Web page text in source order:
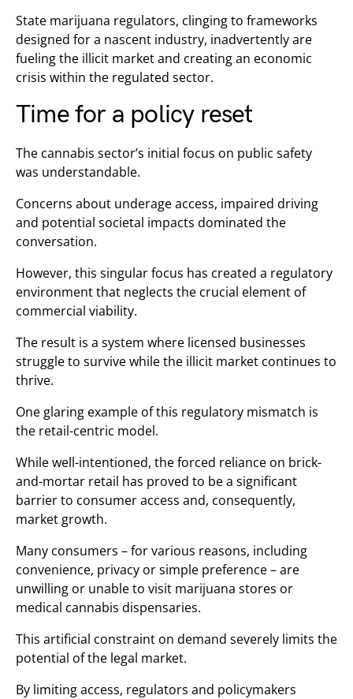
State marijuana regulators, clinging to frameworks
designed for a nascent industry, inadvertently are
fueling the illicit market and creating an economic
crisis within the regulated sector.
Time for a policy reset
The cannabis sector’s initial focus on public safety
was understandable.
Concerns about underage access, impaired driving
and potential societal impacts dominated the
conversation.
However, this singular focus has created a regulatory
environment that neglects the crucial element of
commercial viability.
The result is a system where licensed businesses
struggle to survive while the illicit market continues to
thrive.
One glaring example of this regulatory mismatch is
the retail-centric model.
While well-intentioned, the forced reliance on brick-
and-mortar retail has proved to be a significant
barrier to consumer access and, consequently,
market growth.
Many consumers – for various reasons, including
convenience, privacy or simple preference – are
unwilling or unable to visit marijuana stores or
medical cannabis dispensaries.
This artificial constraint on demand severely limits the
potential of the legal market.
By limiting access, regulators and policymakers